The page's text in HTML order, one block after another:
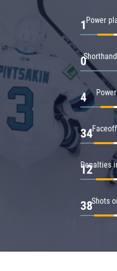
Power
1
0
4
34
Penalties
12
Shots
38